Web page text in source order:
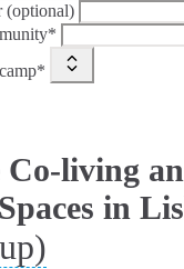
(optional)
Co-living
in